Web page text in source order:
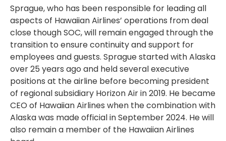
Sprague, who has been responsible for leading all
aspects of Hawaiian Airlines’ operations from deal
close though SOC, will remain engaged through the
transition to ensure continuity and support for
employees and guests. Sprague started with Alaska
over 25 years ago and held several executive
positions at the airline before becoming president
of regional subsidiary Horizon Air in 2019. He became
CEO of Hawaiian Airlines when the combination with
Alaska was made official in September 2024. He will
also remain a member of the Hawaiian Airlines